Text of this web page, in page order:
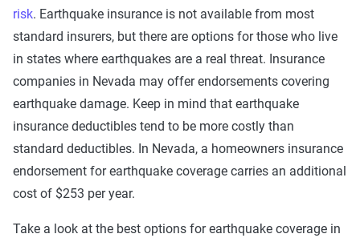
risk. Earthquake insurance is not available from most
standard insurers, but there are options for those who live
in states where earthquakes are a real threat. Insurance
companies in Nevada may offer endorsements covering
earthquake damage. Keep in mind that earthquake
insurance deductibles tend to be more costly than
standard deductibles. In Nevada, a homeowners insurance
endorsement for earthquake coverage carries an additional
cost of $253 per year.
Take a look at the best options for earthquake coverage in